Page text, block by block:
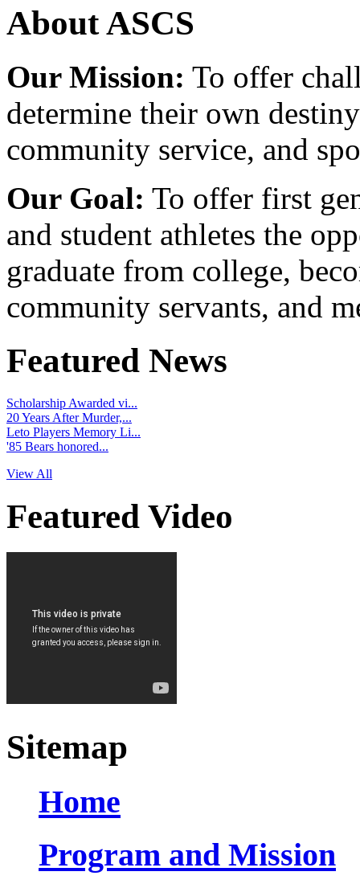
About ASCS
Our Mission: To offer
determine their own
community service, and
Our Goal: To offer first
and student athletes the
graduate from college,
community servants, and
Featured News
Scholarship Awarded vi...
20 Years After Murder,...
Leto Players Memory Li...
'85 Bears honored...
View All
Featured Video
Sitemap
Home
Program and Mission